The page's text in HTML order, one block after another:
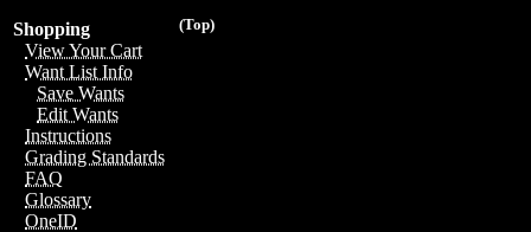
(Top)
Shopping
View Your Cart
Want List Info
Save Wants
Edit Wants
Instructions
Grading Standards
FAQ
Glossary
OneID